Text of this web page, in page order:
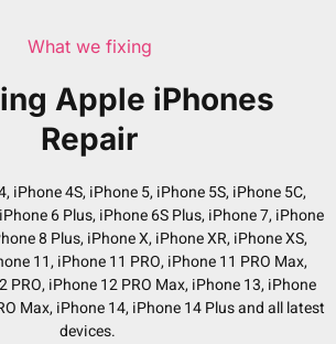
What we fixing
Apple iPhones
Repair
iPhone 4S, iPhone 5, iPhone 5S, iPhone 5C,
6 Plus, iPhone 6S Plus, iPhone 7, iPhone
8 Plus, iPhone X, iPhone XR, iPhone XS,
11, iPhone 11 PRO, iPhone 11 PRO Max,
PRO, iPhone 12 PRO Max, iPhone 13, iPhone
Max, iPhone 14, iPhone 14 Plus and all latest
devices.